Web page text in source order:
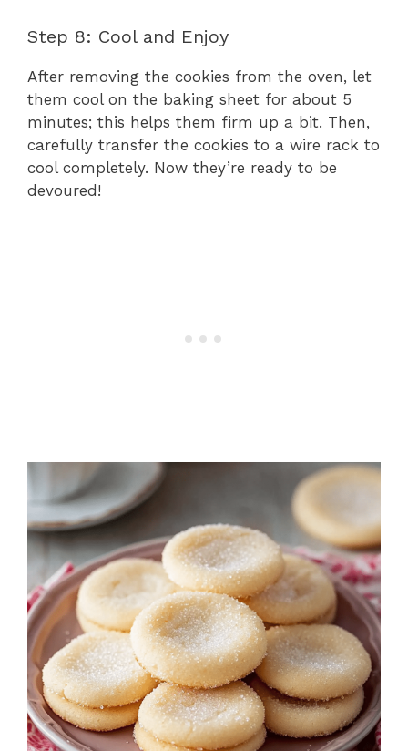
Step 8: Cool and Enjoy
After removing the cookies from the oven, let
them cool on the baking sheet for about 5
minutes; this helps them firm up a bit. Then,
carefully transfer the cookies to a wire rack to
cool completely. Now they’re ready to be
devoured!